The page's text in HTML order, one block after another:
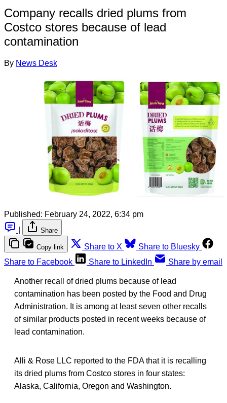
Company recalls dried plums from
Costco stores because of lead
contamination
By News Desk
Published: February 24, 2022, 6:34 pm
Share
Copy link Share to X
Share to Bluesky
Share to Facebook
Share to LinkedIn Share by email
Another recall of dried plums because of lead
contamination has been posted by the Food and Drug
Administration. It is among at least seven other recalls
of similar products posted in recent weeks because of
lead contamination.
Alli & Rose LLC reported to the FDA that it is recalling
its dried plums from Costco stores in four states:
Alaska, California, Oregon and Washington.